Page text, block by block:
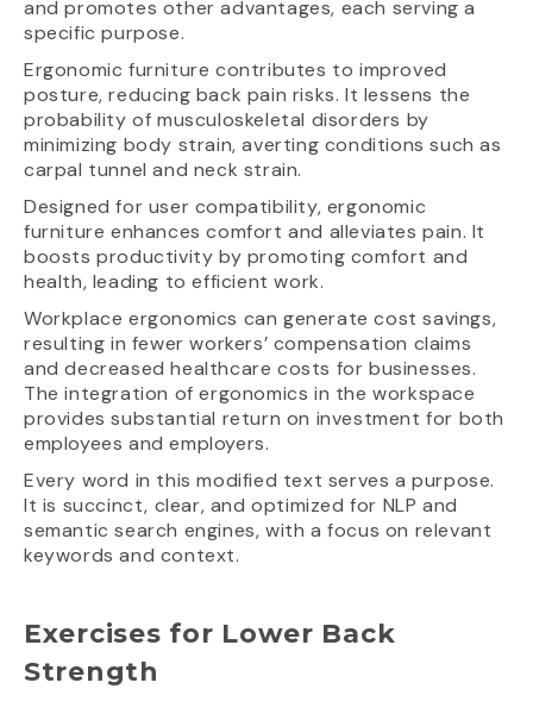
and promotes other advantages, each serving a
specific purpose.
Ergonomic furniture contributes to improved
posture, reducing back pain risks. It lessens the
probability of musculoskeletal disorders by
minimizing body strain, averting conditions such as
carpal tunnel and neck strain.
Designed for user compatibility, ergonomic
furniture enhances comfort and alleviates pain. It
boosts productivity by promoting comfort and
health, leading to efficient work.
Workplace ergonomics can generate cost savings,
resulting in fewer workers’ compensation claims
and decreased healthcare costs for businesses.
The integration of ergonomics in the workspace
provides substantial return on investment for both
employees and employers.
Every word in this modified text serves a purpose.
It is succinct, clear, and optimized for NLP and
semantic search engines, with a focus on relevant
keywords and context.
Exercises for Lower Back
Strength